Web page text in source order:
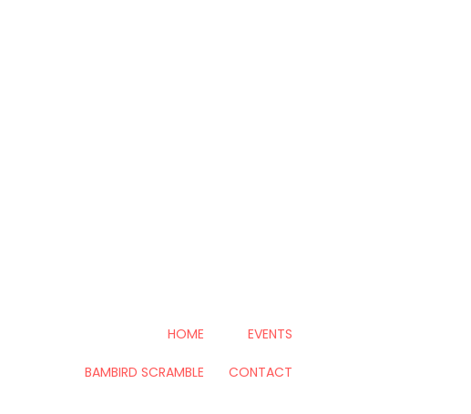
HOME
BAMBIRD SCRAMBLE
EVENTS
CONTACT